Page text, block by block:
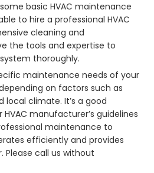
basic HVAC maintenance
to hire a professional HVAC
cleaning and
the tools and expertise to
thoroughly.
maintenance needs of your
on factors such as
local climate. It’s a good
manufacturer’s guidelines
maintenance to
efficiently and provides
Please call us without